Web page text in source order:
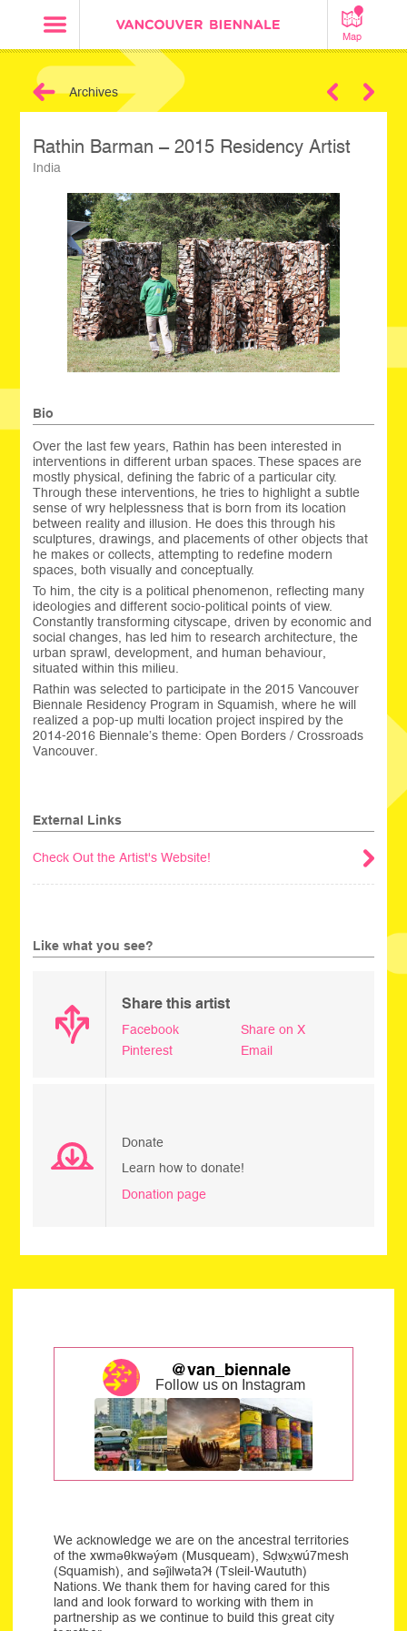
Map
Archives
Rathin Barman – 2015 Residency Artist
India
Bio
Over the last few years, Rathin has been interested in
interventions in different urban spaces. These spaces are
mostly physical, defining the fabric of a particular city.
Through these interventions, he tries to highlight a subtle
sense of wry helplessness that is born from its location
between reality and illusion. He does this through his
sculptures, drawings, and placements of other objects that
he makes or collects, attempting to redefine modern
spaces, both visually and conceptually.
To him, the city is a political phenomenon, reflecting many
ideologies and different socio-political points of view.
Constantly transforming cityscape, driven by economic and
social changes, has led him to research architecture, the
urban sprawl, development, and human behaviour,
situated within this milieu.
Rathin was selected to participate in the 2015 Vancouver
Biennale Residency Program in Squamish, where he will
realized a pop-up multi location project inspired by the
2014-2016 Biennale’s theme: Open Borders / Crossroads
Vancouver.
External Links
Check Out the Artist's Website!
Like what you see?
Share this artist
Facebook
Share on X
Pinterest
Email
Donate
Learn how to donate!
Donation page
@van_biennale
Follow us on Instagram
We acknowledge we are on the ancestral territories
of the xwməθkwəýəm (Musqueam), Sḍwx̱wú7mesh
(Squamish), and səĵilwətaʔɬ (Tsleil-Waututh)
Nations. We thank them for having cared for this
land and look forward to working with them in
partnership as we continue to build this great city